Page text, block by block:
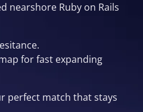
nearshore Ruby on Rails
for fast expanding
perfect match that stays